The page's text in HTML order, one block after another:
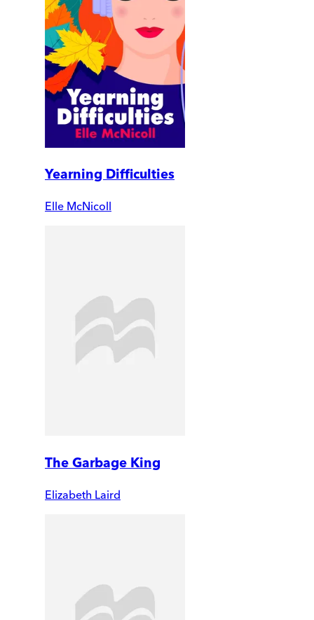
Yearning Difficulties
Elle McNicoll
The Garbage King
Elizabeth Laird